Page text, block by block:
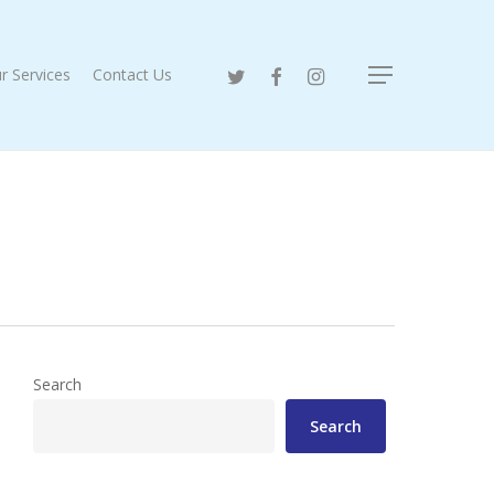
Services Contact Us twitter facebookinstagram Menu
Search
Search